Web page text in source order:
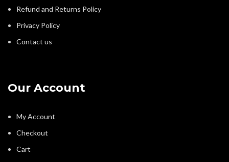
Refund and Returns Policy
Privacy Policy
Contact us
Our Account
My Account
Checkout
Cart